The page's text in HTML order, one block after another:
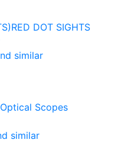
RED DOT SIGHTS
similar
Optical Scopes
similar